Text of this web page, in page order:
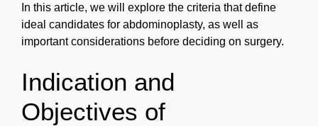
In this article, we will explore the criteria that define
ideal candidates for abdominoplasty, as well as
important considerations before deciding on surgery.
Indication and
Objectives of